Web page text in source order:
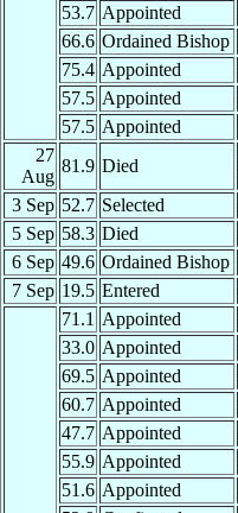
53.7 Appointed
66.6 Ordained Bishop
75.4 Appointed
57.5 Appointed
57.5 Appointed
27
Aug
81.9 Died
3 Sep 52.7 Selected
5 Sep 58.3 Died
6 Sep 49.6 Ordained Bishop
7 Sep 19.5 Entered
71.1 Appointed
33.0 Appointed
69.5 Appointed
60.7 Appointed
47.7 Appointed
55.9 Appointed
51.6 Appointed